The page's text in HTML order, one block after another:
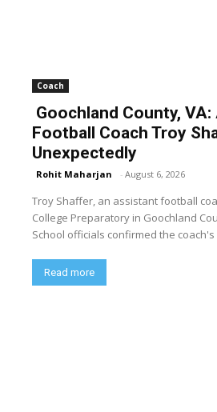
Coach
Goochland County,
Football Coach Troy
Unexpectedly
Rohit Maharjan - August 6, 2026
Troy Shaffer, an assistant football
College Preparatory in Goochland
School officials confirmed the
Read more